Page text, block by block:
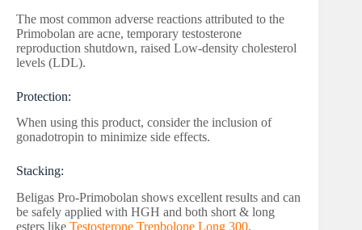
The most common adverse reactions attributed to the
Primobolan are acne, temporary testosterone
reproduction shutdown, raised Low-density cholesterol
levels (LDL).
Protection:
When using this product, consider the inclusion of
gonadotropin to minimize side effects.
Stacking:
Beligas Pro-Primobolan shows excellent results and can
be safely applied with HGH and both short & long
esters like Testosterone Trenbolone Long 300.